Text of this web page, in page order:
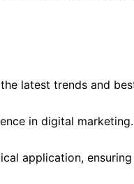
latest trends and
in digital
application,